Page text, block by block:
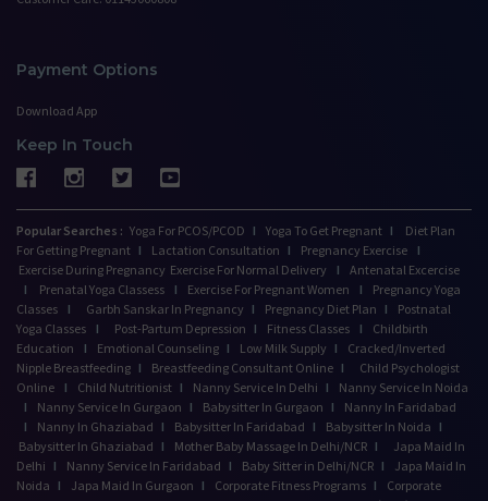
Payment Options
Download App
Keep In Touch
Popular Searches : Yoga For PCOS/PCOD I Yoga To Get Pregnant I
Diet Plan
For Getting Pregnant I Lactation Consultation I Pregnancy Exercise
I
Exercise During Pregnancy Exercise For Normal Delivery I
Antenatal Excercise
I
Prenatal Yoga Classess I Exercise For Pregnant Women I
Pregnancy Yoga
Classes
I Garbh Sanskar In Pregnancy I Pregnancy Diet Plan I
Postnatal
Yoga Classes
I Post-Partum Depression I Fitness Classes I
Childbirth
Education
I Emotional Counseling I Low Milk Supply I
Cracked/Inverted
Nipple Breastfeeding I Breastfeeding Consultant Online I
Child Psychologist
Online
I Child Nutritionist I Nanny Service In Delhi I
Nanny Service In Noida
I
Nanny Service In Gurgaon I Babysitter In Gurgaon I
Nanny In Faridabad
I
Nanny In Ghaziabad I Babysitter In Faridabad I Babysitter In Noida I
Babysitter In Ghaziabad I Mother Baby Massage In Delhi/NCR I
Japa Maid In
Delhi I Nanny Service In Faridabad I Baby Sitter in Delhi/NCR I
Japa Maid In
Noida I Japa Maid In Gurgaon I Corporate Fitness Programs I
Corporate